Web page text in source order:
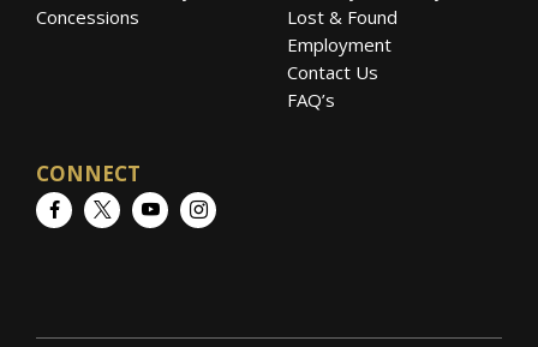
Concessions
Lost & Found
Employment
Contact Us
FAQ’s
CONNECT
FacebookTwitterYouTubeInstagram